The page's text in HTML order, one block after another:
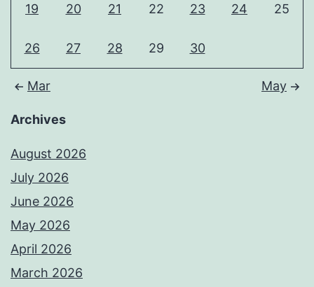
19 20 21 22 23 24 25
26 27 28 29 30
Mar May
Archives
August 2026
July 2026
June 2026
May 2026
April 2026
March 2026